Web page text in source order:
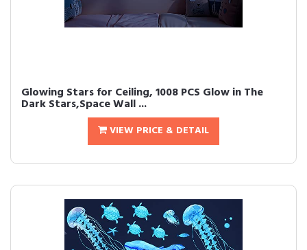
Glowing Stars for Ceiling, 1008 PCS Glow in The
Dark Stars,Space Wall ...
VIEW PRICE & DETAIL